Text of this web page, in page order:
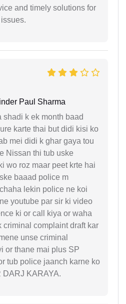
and timely solutions for
Paul Sharma
shadi k ek month baad
karte thai but didi kisi ko
mei didi k ghar gaya tou
Nissan thi tub uske
wo roz maar peet krte hai
baaad police m
lekin police ne koi
youtube par sir ki video
ki or call kiya or waha
criminal complaint draft kar
unse criminal
or thane mai plus SP
tub police jaanch karne ko
DARJ KARAYA.